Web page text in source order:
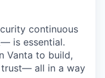
continuous
is essential.
Vanta to build,
trust— all in a way